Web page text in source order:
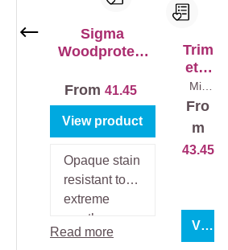
Sigma
Woodprotect
From41.45
View product
Opaque stain
resistant to
extreme
weather
conditions.
Read more
Trim
etal
Silv
anol
Lo
Mix
s1 l
Fro
m
43.45
View product